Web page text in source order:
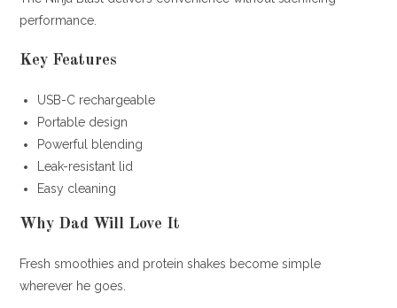
performance.
Key Features
USB-C rechargeable
Portable design
Powerful blending
Leak-resistant lid
Easy cleaning
Why Dad Will Love It
Fresh smoothies and protein shakes become simple
wherever he goes.